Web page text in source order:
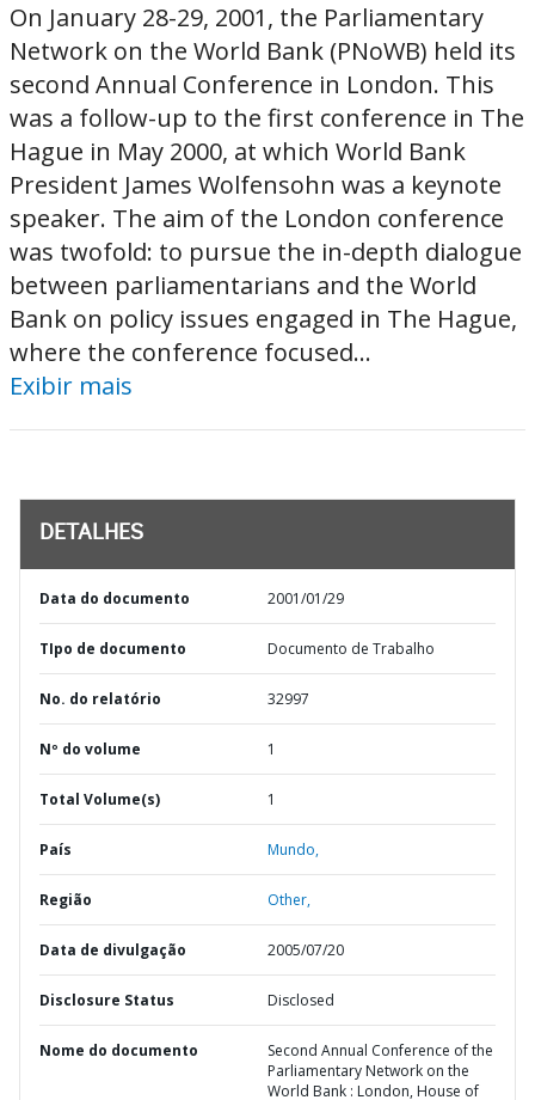
On January 28-29, 2001, the Parliamentary
Network on the World Bank (PNoWB) held its
second Annual Conference in London. This
was a follow-up to the first conference in The
Hague in May 2000, at which World Bank
President James Wolfensohn was a keynote
speaker. The aim of the London conference
was twofold: to pursue the in-depth dialogue
between parliamentarians and the World
Bank on policy issues engaged in The Hague,
where the conference focused...
Exibir mais
DETALHES
Data do documento 2001/01/29
TIpo de documento Documento de Trabalho
No. do relatório 32997
Nº do volume 1
Total Volume(s) 1
País Mundo,
Região Other,
Data de divulgação 2005/07/20
Disclosure Status Disclosed
Nome do documento
Second Annual Conference of the
Parliamentary Network on the
World Bank : London, House of